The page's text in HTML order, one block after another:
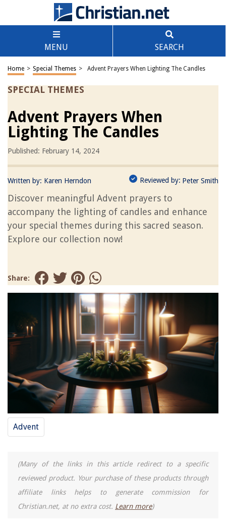
MENU SEARCH
Home > Special Themes > Advent Prayers When Lighting The Candles
SPECIAL THEMES
Advent Prayers When
Lighting The Candles
Published: February 14, 2024
Written by: Karen Herndon Reviewed by: Peter Smith
Discover meaningful Advent prayers to
accompany the lighting of candles and enhance
your special themes during this sacred season.
Explore our collection now!
Share:
Advent
(Many of the links in this article redirect to a specific
reviewed product. Your purchase of these products through
affiliate links helps to generate commission for
Christian.net, at no extra cost. Learn more)